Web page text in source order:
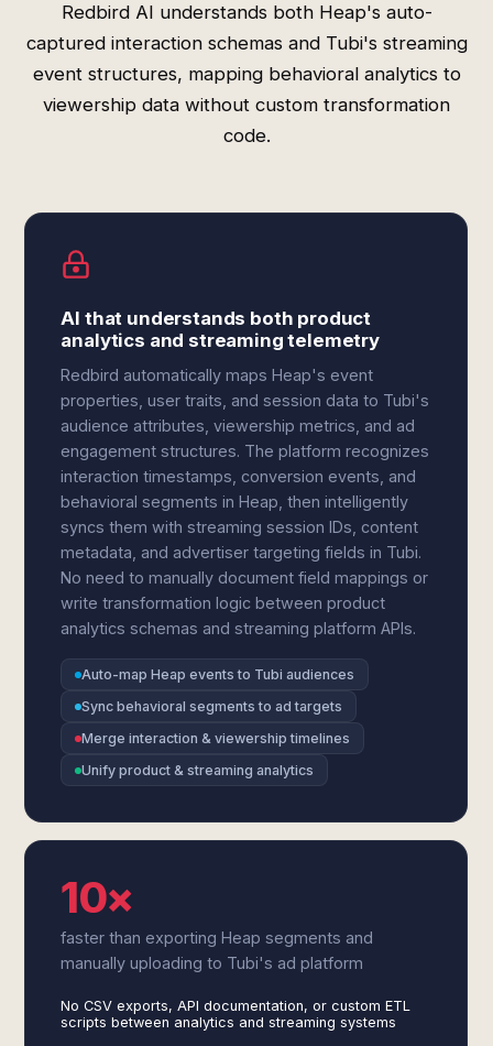
Redbird AI understands both Heap's auto-
captured interaction schemas and Tubi's streaming
event structures, mapping behavioral analytics to
viewership data without custom transformation
code.
AI that understands both product
analytics and streaming telemetry
Redbird automatically maps Heap's event
properties, user traits, and session data to Tubi's
audience attributes, viewership metrics, and ad
engagement structures. The platform recognizes
interaction timestamps, conversion events, and
behavioral segments in Heap, then intelligently
syncs them with streaming session IDs, content
metadata, and advertiser targeting fields in Tubi.
No need to manually document field mappings or
write transformation logic between product
analytics schemas and streaming platform APIs.
Auto-map Heap events to Tubi audiences
Sync behavioral segments to ad targets
Merge interaction & viewership timelines
Unify product & streaming analytics
10×
faster than exporting Heap segments and
manually uploading to Tubi's ad platform
No CSV exports, API documentation, or custom ETL
scripts between analytics and streaming systems